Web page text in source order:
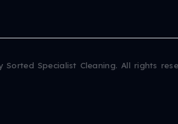
Sorted Specialist Cleaning. All rights